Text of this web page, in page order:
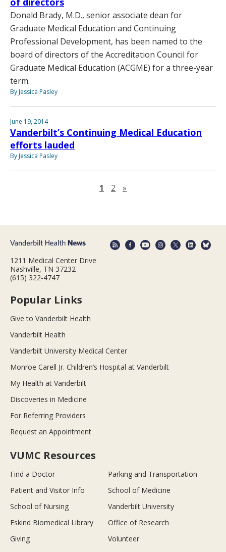
Donald Brady, M.D., senior associate dean for
Graduate Medical Education and Continuing
Professional Development, has been named to the
board of directors of the Accreditation Council for
Graduate Medical Education (ACGME) for a three-year
term.
By Jessica Pasley
June 19, 2014
Vanderbilt’s Continuing Medical Education
efforts lauded
By Jessica Pasley
1 2 »
1211 Medical Center Drive
Nashville, TN 37232
(615) 322-4747
Popular Links
Give to Vanderbilt Health
Vanderbilt Health
Vanderbilt University Medical Center
Monroe Carell Jr. Children’s Hospital at Vanderbilt
My Health at Vanderbilt
Discoveries in Medicine
For Referring Providers
Request an Appointment
VUMC Resources
Find a Doctor
Parking and Transportation
Patient and Visitor Info
School of Medicine
School of Nursing
Vanderbilt University
Eskind Biomedical Library
Office of Research
Giving
Volunteer